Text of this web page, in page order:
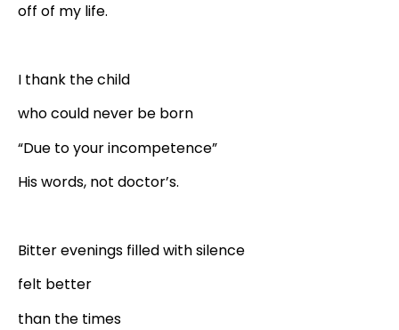
off of my life.
I thank the child
who could never be born
“Due to your incompetence”
His words, not doctor’s.
Bitter evenings filled with silence
felt better
than the times